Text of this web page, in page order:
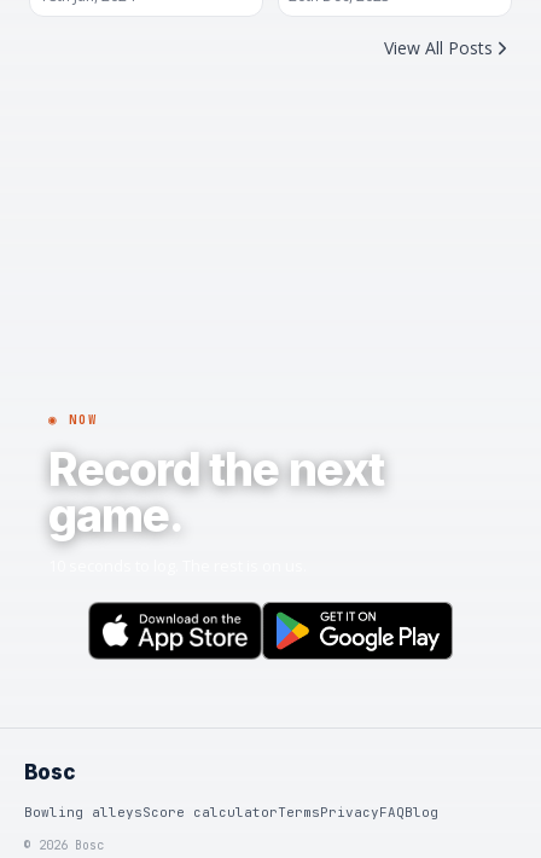
The new league will feature a
for the highest score or when
calculations at hand.View All Posts
◉ NOW
Record the next
game.
Bosc
Bowling alleysScore calculatorTermsPrivacyFAQBlog
© 2026 Bosc